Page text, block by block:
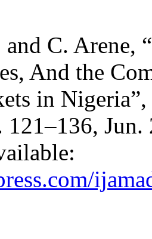
C. Arene,
And the
in Nigeria”,
121–136,